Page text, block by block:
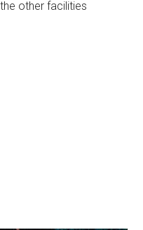
other facilities